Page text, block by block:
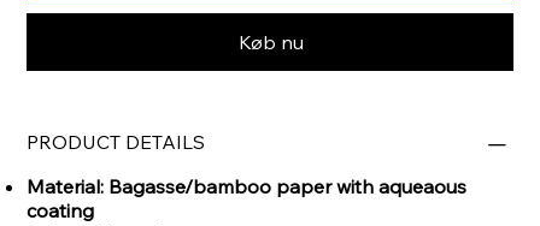
Køb nu
PRODUCT DETAILS
Material: Bagasse/bamboo paper with aqueaous
coating